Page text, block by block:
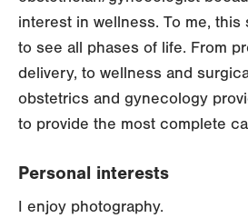
interest in wellness. To me,
to see all phases of life. From
delivery, to wellness and
obstetrics and gynecology
to provide the most complete
Personal interests
I enjoy photography.